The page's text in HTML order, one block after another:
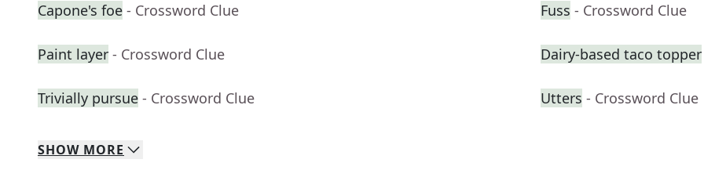
Capone's foe - Crossword Clue Fuss - Crossword Clue
Paint layer - Crossword Clue Dairy-based taco topper
Trivially pursue - Crossword Clue Utters - Crossword Clue
SHOW MORE